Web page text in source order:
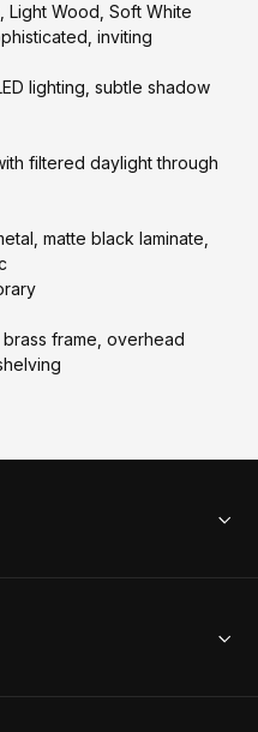
Light Wood, Soft White
inviting
lighting, subtle shadow
filtered daylight through
matte black laminate,
frame, overhead